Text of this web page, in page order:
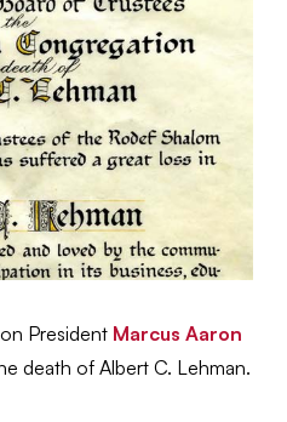
President Marcus Aaron
death of Albert C. Lehman.